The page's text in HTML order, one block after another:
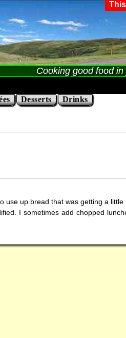
Cooking good food
Desserts Drinks
up bread that was getting a
I sometimes add chopped